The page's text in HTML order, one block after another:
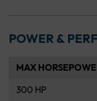
POWER &
MAX
300 HP